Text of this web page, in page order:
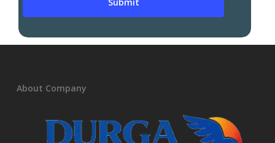
About Company